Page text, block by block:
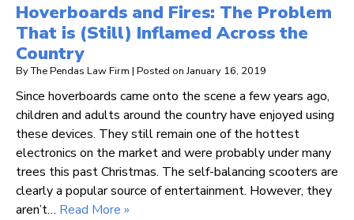
Hoverboards and Fires: The Problem
That is (Still) Inflamed Across the
Country
ByThe Pendas Law Firm | Posted onJanuary 16, 2019
Since hoverboards came onto the scene a few years ago,
children and adults around the country have enjoyed using
these devices. They still remain one of the hottest
electronics on the market and were probably under many
trees this past Christmas. The self-balancing scooters are
clearly a popular source of entertainment. However, they
aren’t… Read More »